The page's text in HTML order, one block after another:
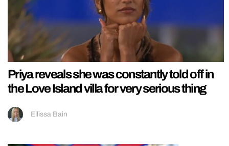
Priya reveals she was constantly told off in
the Love Island villa for very serious thing
Ellissa Bain